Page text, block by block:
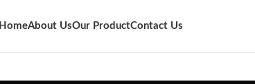
HomeAbout UsOur ProductContact Us